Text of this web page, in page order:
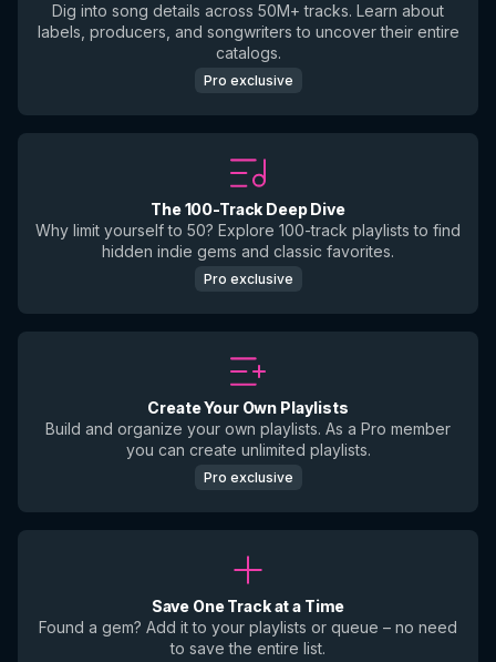
Dig into song details across 50M+ tracks. Learn about
labels, producers, and songwriters to uncover their entire
catalogs.
Pro exclusive
The 100-Track Deep Dive
Why limit yourself to 50? Explore 100-track playlists to find
hidden indie gems and classic favorites.
Pro exclusive
Create Your Own Playlists
Build and organize your own playlists. As a Pro member
you can create unlimited playlists.
Pro exclusive
Save One Track at a Time
Found a gem? Add it to your playlists or queue – no need
to save the entire list.